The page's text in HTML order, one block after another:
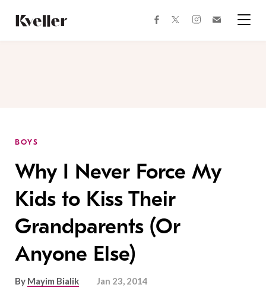
Content
Footer
facebooktwitterinstagram
BOYS
Why I Never Force My
Kids to Kiss Their
Grandparents (Or
Anyone Else)
By Mayim Bialik Jan 23, 2014